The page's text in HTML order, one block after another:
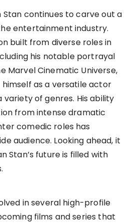
Stan continues to carve out a
entertainment industry.
built from diverse roles in
his notable portrayal
Marvel Cinematic Universe,
as a versatile actor
of genres. His ability
from intense dramatic
comedic roles has
audience. Looking ahead, it
Stan’s future is filled with
in several high-profile
films and series that